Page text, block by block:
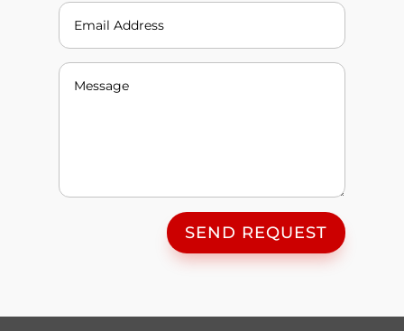
SEND REQUEST